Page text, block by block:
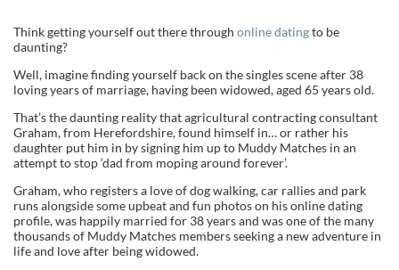
Think getting yourself out there through online datingto be
daunting?
Well, imagine finding yourself back on the singles scene after 38
loving years of marriage, having been widowed, aged 65 years old.
That’s the daunting reality that agricultural contracting consultant
Graham, from Herefordshire, found himself in… or rather his
daughter put him in by signing him up to Muddy Matches in an
attempt to stop ‘dad from moping around forever’.
Graham, who registers a love of dog walking, car rallies and park
runs alongside some upbeat and fun photos on his online dating
profile, was happily married for 38 years and was one of the many
thousands of Muddy Matches members seeking a new adventure in
life and love after being widowed.